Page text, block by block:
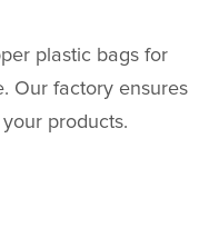
plastic bags for
Our factory ensures
products.